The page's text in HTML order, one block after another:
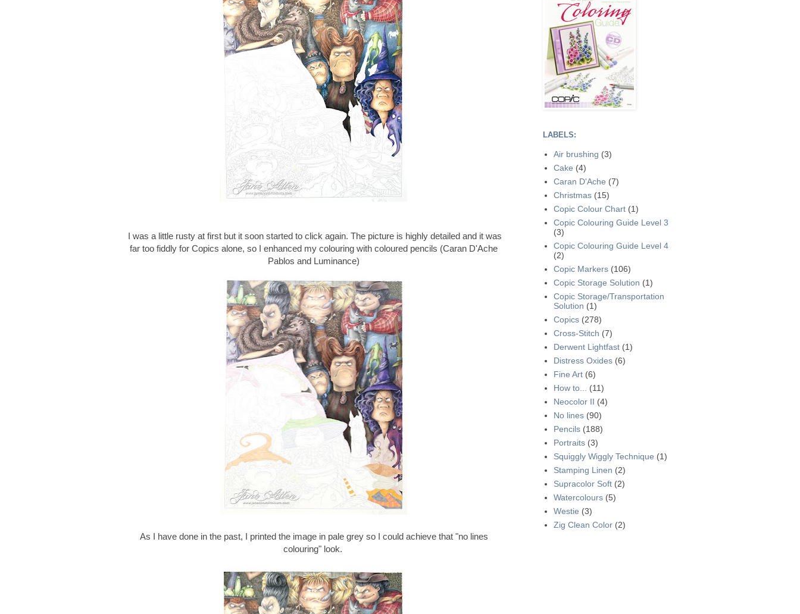
I was a little rusty at first but it soon started to click again. The picture is highly detailed and it was
far too fiddly for Copics alone, so I enhanced my colouring with coloured pencils (Caran D'Ache
Pablos and Luminance)
As I have done in the past, I printed the image in pale grey so I could achieve that "no lines
colouring" look.
LABELS:
Air brushing (3)
Cake (4)
Caran D'Ache (7)
Christmas (15)
Copic Colour Chart (1)
Copic Colouring Guide Level 3
(3)
Copic Colouring Guide Level 4
(2)
Copic Markers (106)
Copic Storage Solution (1)
Copic Storage/Transportation
Solution (1)
Copics (278)
Cross-Stitch (7)
Derwent Lightfast (1)
Distress Oxides (6)
Fine Art (6)
How to...
(11)
Neocolor II (4)
No lines (90)
Pencils (188)
Portraits (3)
Squiggly Wiggly Technique (1)
Stamping Linen (2)
Supracolor Soft (2)
Watercolours (5)
Westie (3)
Zig Clean Color (2)